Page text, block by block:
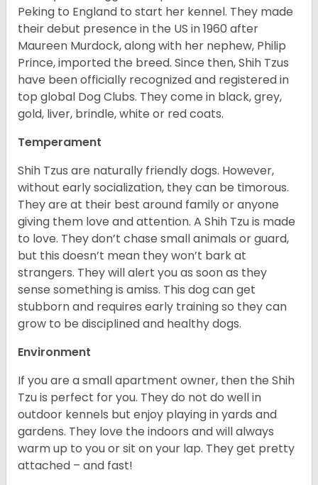
Peking to England to start her kennel. They made
their debut presence in the US in 1960 after
Maureen Murdock, along with her nephew, Philip
Prince, imported the breed. Since then, Shih Tzus
have been officially recognized and registered in
top global Dog Clubs. They come in black, grey,
gold, liver, brindle, white or red coats.
Temperament
Shih Tzus are naturally friendly dogs. However,
without early socialization, they can be timorous.
They are at their best around family or anyone
giving them love and attention. A Shih Tzu is made
to love. They don’t chase small animals or guard,
but this doesn’t mean they won’t bark at
strangers. They will alert you as soon as they
sense something is amiss. This dog can get
stubborn and requires early training so they can
grow to be disciplined and healthy dogs.
Environment
If you are a small apartment owner, then the Shih
Tzu is perfect for you. They do not do well in
outdoor kennels but enjoy playing in yards and
gardens. They love the indoors and will always
warm up to you or sit on your lap. They get pretty
attached – and fast!